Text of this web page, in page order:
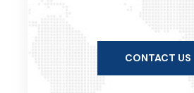
CONTACT US